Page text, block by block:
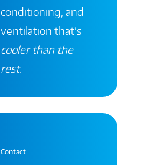
conditioning, and
ventilation that’s
cooler than the
rest.
Contact